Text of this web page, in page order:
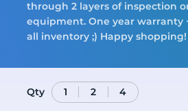
through 2 layers of inspection
equipment. One year warranty
all inventory ;) Happy shopping!
Qty 1 2 4